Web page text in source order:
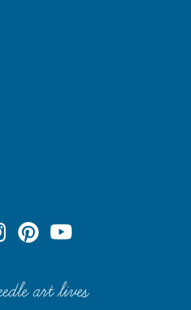
art lives